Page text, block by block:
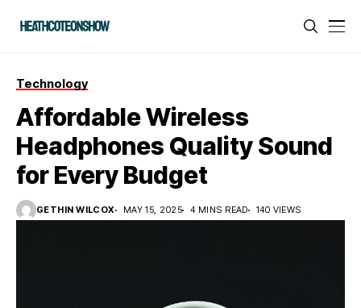
Technology
Affordable Wireless
Headphones Quality Sound
for Every Budget
GETHIN WILCOX MAY 15, 2025 4 MINS READ 140 VIEWS